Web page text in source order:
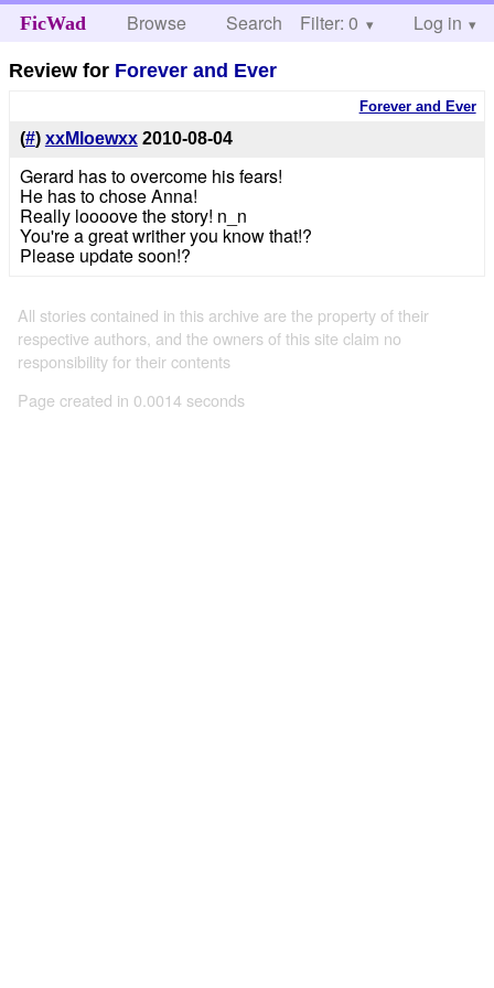
FicWad Browse Search Help
Filter: 0 Log in
Review for Forever and Ever
Forever and Ever
(#) xxMloewxx 2010-08-04
Gerard has to overcome his fears!
He has to chose Anna!
Really loooove the story! n_n
You're a great writher you know that!?
Please update soon!?
All stories contained in this archive are the property of their
respective authors, and the owners of this site claim no
responsibility for their contents
Page created in 0.0014 seconds